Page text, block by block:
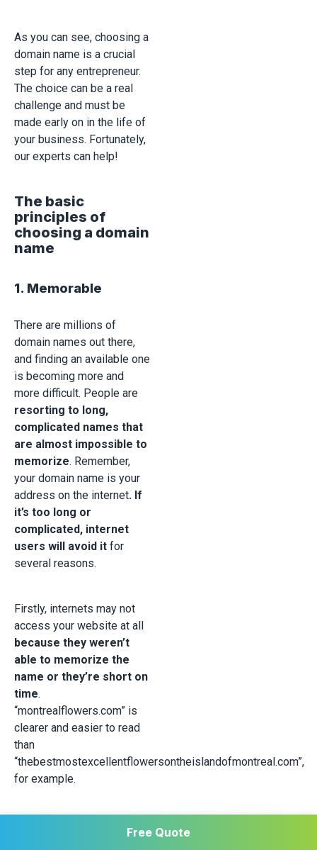
As you can see, choosing a
domain name is a crucial
step for any entrepreneur.
The choice can be a real
challenge and must be
made early on in the life of
your business. Fortunately,
our experts can help!
The basic
principles of
choosing a domain
name
1. Memorable
There are millions of
domain names out there,
and finding an available one
is becoming more and
more difficult. People are
resorting to long,
complicated names that
are almost impossible to
memorize. Remember,
your domain name is your
address on the internet. If
it’s too long or
complicated, internet
users will avoid it for
several reasons.
Firstly, internets may not
access your website at all
because they weren’t
able to memorize the
name or they’re short on
time.
“montrealflowers.com” is
clearer and easier to read
than
“thebestmostexcellentflowersontheislandofmontreal.com”,
for example.
URL can scare people
Free Quote